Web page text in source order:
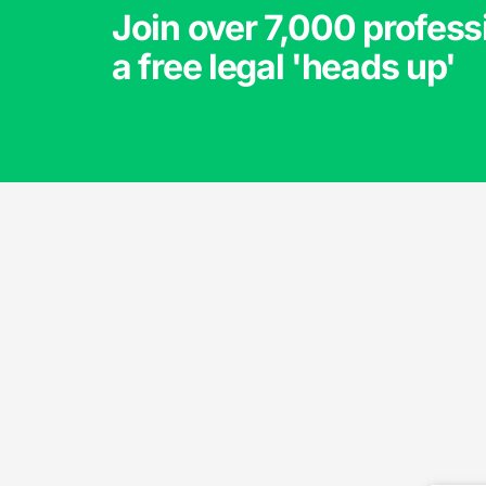
Join over 7,000
a free legal 'heads up'